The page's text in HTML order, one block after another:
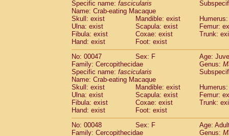
Cercopithecidae
Cercopithecus mitis
CercopithecidaeCercopithecus mona
CercopithecidaeCercopithecus
CercopithecidaeCercopithecus
Cercopithecidae Cercopithecus
CercopithecidaeCercopithecusspp.(0)
Cercopithecidae
Chlorocebus
Cercopithecidae
Chlorocebus
CercopithecidaeErythrocebus patas
CercopithecidaeMiopithecus talapoin
CercopithecidaeCercopithecinaespp.
Cercopithecidae Colobus angolensis
CercopithecidaeColobus guereza(0)
CercopithecidaeColobus polykomos
Specific name: fascicularis
Name: Crab-eating Macaque
Skull: exist
Mandible: exist
Ulna: exist
Scapula: exist
Femur:
Fibula: exist
Coxae: exist
Trunk:
Hand: exist
Foot: exist
No: 00047
Sex: F
Age:
Family: Cercopithecidae
Genus:
Specific name: fascicularis
Name: Crab-eating Macaque
Skull: exist
Mandible: exist
Ulna: exist
Scapula: exist
Femur:
Fibula: exist
Coxae: exist
Trunk:
Hand: exist
Foot: exist
No: 00048
Sex: F
Age:
Family: Cercopithecidae
Genus: